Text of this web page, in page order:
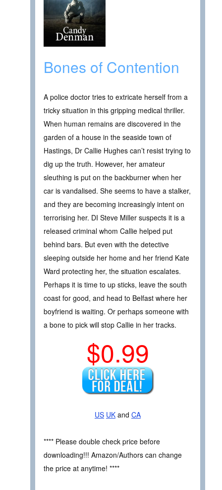
Bones of Contention
A police doctor tries to extricate herself from a
tricky situation in this gripping medical thriller.
When human remains are discovered in the
garden of a house in the seaside town of
Hastings, Dr Callie Hughes can’t resist trying to
dig up the truth. However, her amateur
sleuthing is put on the backburner when her
car is vandalised. She seems to have a stalker,
and they are becoming increasingly intent on
terrorising her. DI Steve Miller suspects it is a
released criminal whom Callie helped put
behind bars. But even with the detective
sleeping outside her home and her friend Kate
Ward protecting her, the situation escalates.
Perhaps it is time to up sticks, leave the south
coast for good, and head to Belfast where her
boyfriend is waiting. Or perhaps someone with
a bone to pick will stop Callie in her tracks.
$0.99
US UK and CA
**** Please double check price before
downloading!!! Amazon/Authors can change
the price at anytime! ****